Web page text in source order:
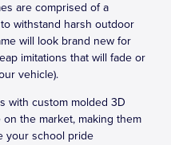
are comprised of a
withstand harsh outdoor
will look brand new for
imitations that will fade or
vehicle).
with custom molded 3D
the market, making them
your school pride